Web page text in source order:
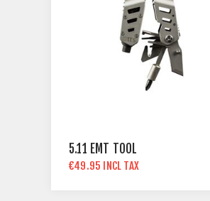
5.11 EMT TOOL
€49.95 INCL TAX